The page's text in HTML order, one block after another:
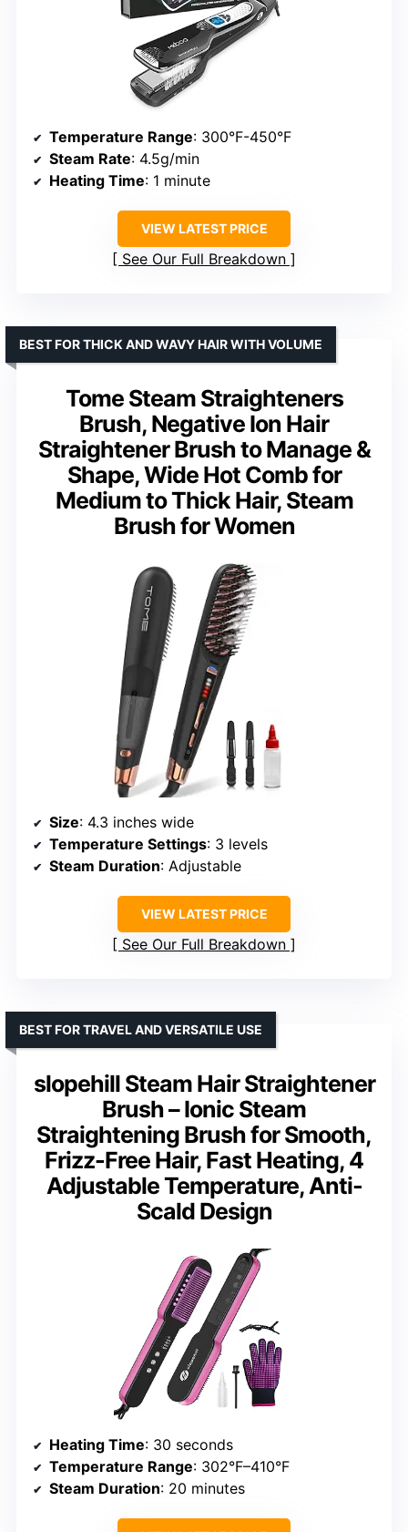
Temperature Range: 300°F-450°F
Steam Rate: 4.5g/min
Heating Time: 1 minute
VIEW LATEST PRICE
See Our Full Breakdown
Tome Steam Straighteners
Brush, Negative Ion Hair
Straightener Brush to Manage &
Shape, Wide Hot Comb for
Medium to Thick Hair, Steam
Brush for Women
BEST FOR THICK AND WAVY HAIR WITH VOLUME
Size: 4.3 inches wide
Temperature Settings: 3 levels
Steam Duration: Adjustable
VIEW LATEST PRICE
See Our Full Breakdown
slopehill Steam Hair Straightener
Brush – Ionic Steam
Straightening Brush for Smooth,
Frizz-Free Hair, Fast Heating, 4
Adjustable Temperature, Anti-
Scald Design
BEST FOR TRAVEL AND VERSATILE USE
Heating Time: 30 seconds
Temperature Range: 302°F–410°F
Steam Duration: 20 minutes